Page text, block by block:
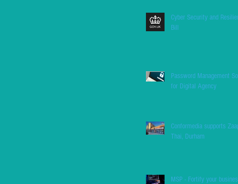
Cyber Security and
Bill
Password Management
for Digital Agency
Conformedia supports
Thai, Durham
MSP - Fortify your